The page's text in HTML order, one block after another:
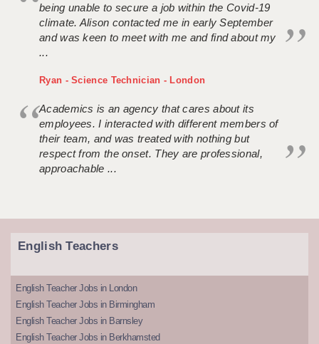
being unable to secure a job within the Covid-19
climate. Alison contacted me in early September
and was keen to meet with me and find about my
...
Ryan - Science Technician - London
Academics is an agency that cares about its
employees. I interacted with different members of
their team, and was treated with nothing but
respect from the onset. They are professional,
approachable ...
English Teachers
English Teacher Jobs in London
English Teacher Jobs in Birmingham
English Teacher Jobs in Barnsley
English Teacher Jobs in Berkhamsted